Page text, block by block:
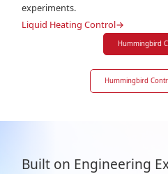
experiments.
Liquid Heating Control→
Hummingbird
Hummingbird
Built on Engineering